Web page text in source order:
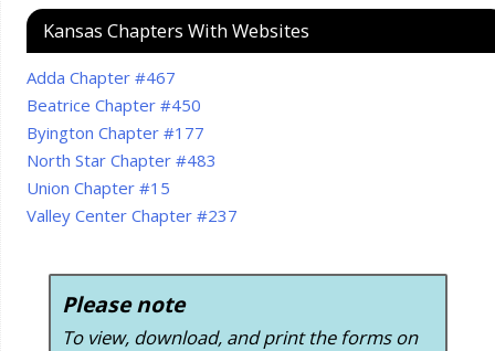
Kansas Chapters With Websites
Adda Chapter #467
Beatrice Chapter #450
Byington Chapter #177
North Star Chapter #483
Union Chapter #15
Valley Center Chapter #237
Please note
To view, download, and print the forms on